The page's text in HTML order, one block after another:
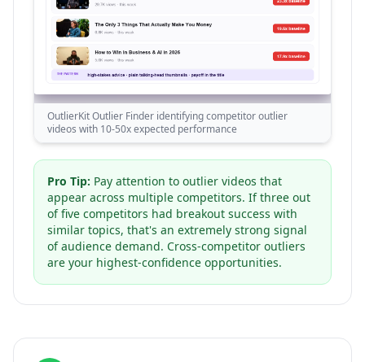
OutlierKit Outlier Finder identifying competitor outlier
videos with 10-50x expected performance
Pro Tip: Pay attention to outlier videos that
appear across multiple competitors. If three out
of five competitors had breakout success with
similar topics, that's an extremely strong signal
of audience demand. Cross-competitor outliers
are your highest-confidence opportunities.